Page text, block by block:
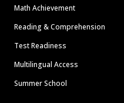
Math Achievement
Reading & Comprehension
Test Readiness
Multilingual Access
Summer School